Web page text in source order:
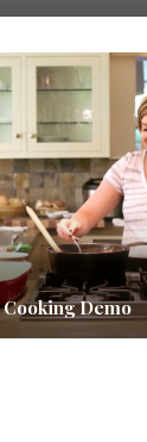
Cooking Demo